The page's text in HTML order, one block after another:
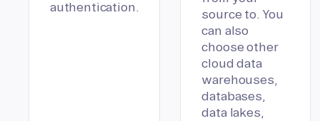
authentication.
source to. You
can also
choose other
cloud data
warehouses,
databases,
data lakes,